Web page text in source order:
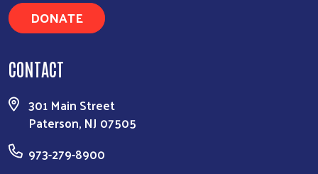
DONATE
CONTACT
301 Main Street
Paterson, NJ 07505
973-279-8900